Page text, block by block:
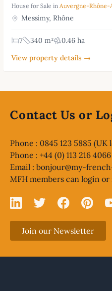
House for Sale in Auvergne-Rhône-
Messimy, Rhône
7 340 m²
0.46 ha
View property details →
Contact Us or
Phone : 0845 123 5885 (UK
Phone : +44 (0) 113 216 4066
Email :bonjour@my-
MFH members canlogin or
Linked In
X Facebook
Join our Newsletter